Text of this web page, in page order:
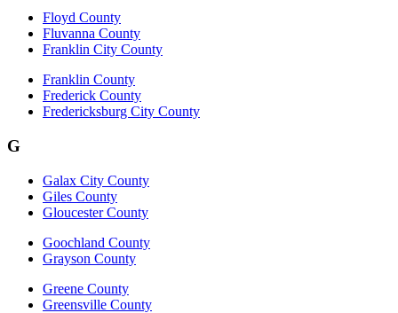
Floyd County
Fluvanna County
Franklin City County
Franklin County
Frederick County
Fredericksburg City County
G
Galax City County
Giles County
Gloucester County
Goochland County
Grayson County
Greene County
Greensville County